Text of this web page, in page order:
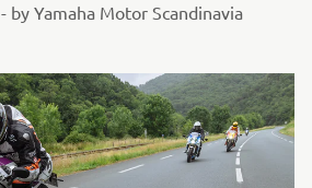
by Yamaha Motor Scandinavia